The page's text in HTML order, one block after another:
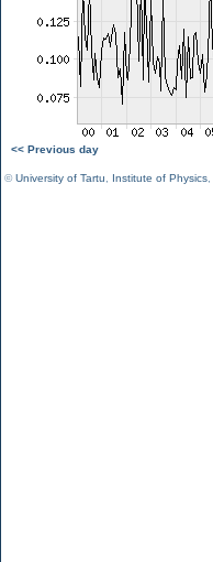
<< Previous day
©University of Tartu Institute of Physics